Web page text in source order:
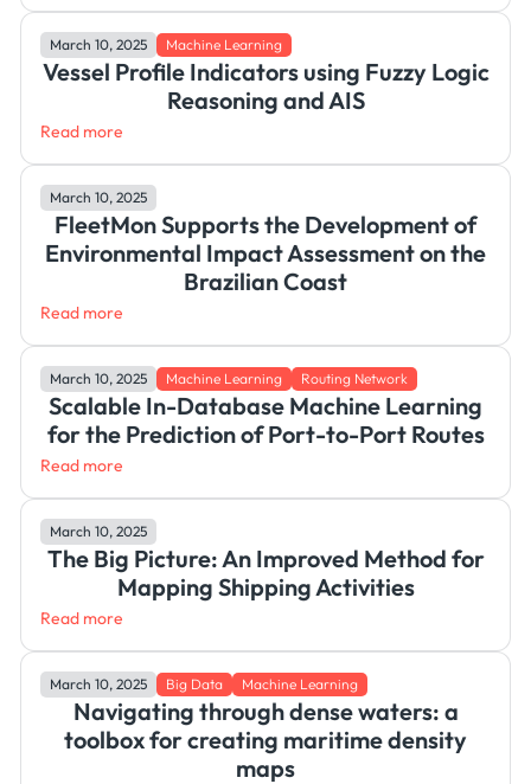
March 10, 2025 Machine Learning
Vessel Profile Indicators using Fuzzy Logic
Reasoning and AIS
Read more
March 10, 2025
FleetMon Supports the Development of
Environmental Impact Assessment on the
Brazilian Coast
Read more
March 10, 2025 Machine Learning Routing Network
Scalable In-Database Machine Learning
for the Prediction of Port-to-Port Routes
Read more
March 10, 2025
The Big Picture: An Improved Method for
Mapping Shipping Activities
Read more
March 10, 2025 Big Data Machine Learning
Navigating through dense waters: a
toolbox for creating maritime density
maps